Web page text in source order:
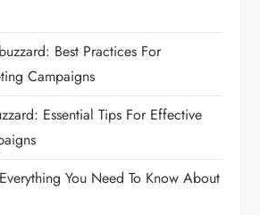
Best Practices For
Campaigns
Essential Tips For Effective
You Need To Know About